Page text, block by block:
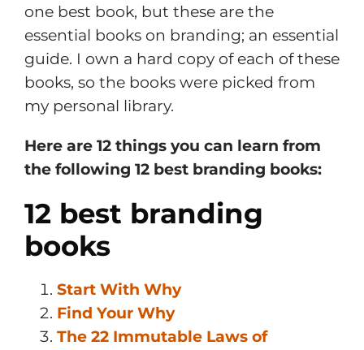
one best book, but these are the
essential books on branding; an essential
guide. I own a hard copy of each of these
books, so the books were picked from
my personal library.
Here are 12 things you can learn from
the following 12 best branding books:
12 best branding
books
Start With Why
Find Your Why
The 22 Immutable Laws of